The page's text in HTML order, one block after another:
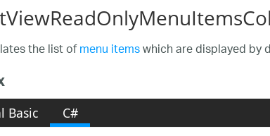
the list ofmenu itemswhich are displayed by
Basic C#